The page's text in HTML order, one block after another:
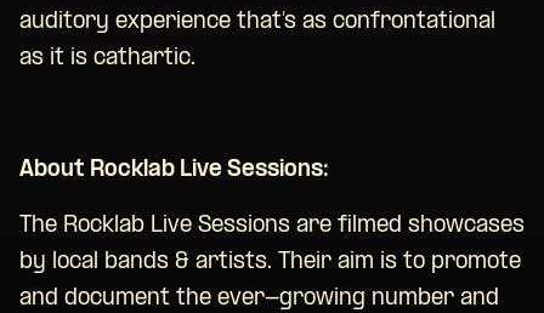
auditory experience that’s as confrontational
as it is cathartic.
About Rocklab Live Sessions:
The Rocklab Live Sessions are filmed showcases
by local bands & artists. Their aim is to promote
and document the ever-growing number and